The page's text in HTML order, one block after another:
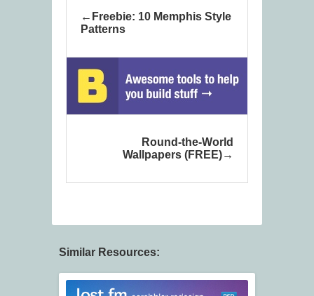
Freebie: 10 Memphis Style
Patterns
Round-the-World
Wallpapers (FREE)
Similar Resources: